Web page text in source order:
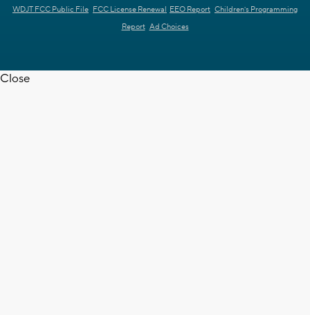
WDJT FCC Public File FCC License Renewal EEO Report Children's Programming
Report Ad Choices
Close